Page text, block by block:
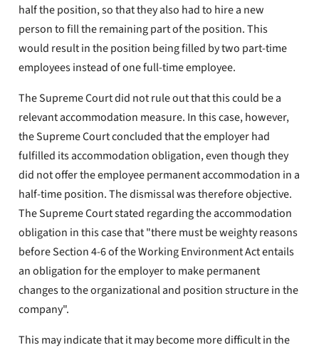
half the position, so that they also had to hire a new
person to fill the remaining part of the position. This
would result in the position being filled by two part-time
employees instead of one full-time employee.
The Supreme Court did not rule out that this could be a
relevant accommodation measure. In this case, however,
the Supreme Court concluded that the employer had
fulfilled its accommodation obligation, even though they
did not offer the employee permanent accommodation in a
half-time position. The dismissal was therefore objective.
The Supreme Court stated regarding the accommodation
obligation in this case that "there must be weighty reasons
before Section 4-6 of the Working Environment Act entails
an obligation for the employer to make permanent
changes to the organizational and position structure in the
company".
This may indicate that it may become more difficult in the